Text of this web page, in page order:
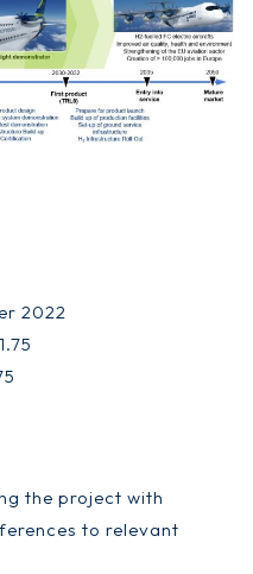
2022
the project with
to relevant